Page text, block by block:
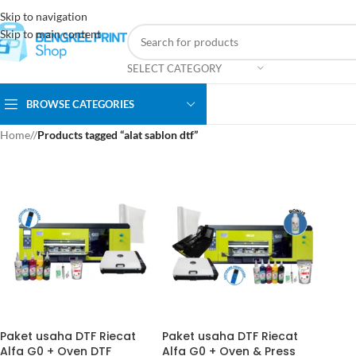
Skip to navigation
Skip to main content
SELECT CATEGORY
BROWSE CATEGORIES
Home/ Products tagged “alat sablon dtf”
Paket usaha DTF Riecat
Alfa G0 + Oven DTF
Paket usaha DTF Riecat
Alfa G0 + Oven & Press